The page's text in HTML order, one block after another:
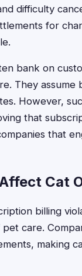
difficulty
for
bank on
They
However,
that
that
Cat
billing
care.
making